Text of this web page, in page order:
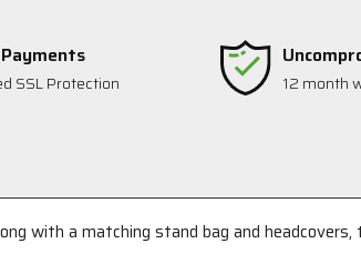
SSL Protection 12 month
with a matching stand bag and headcovers,